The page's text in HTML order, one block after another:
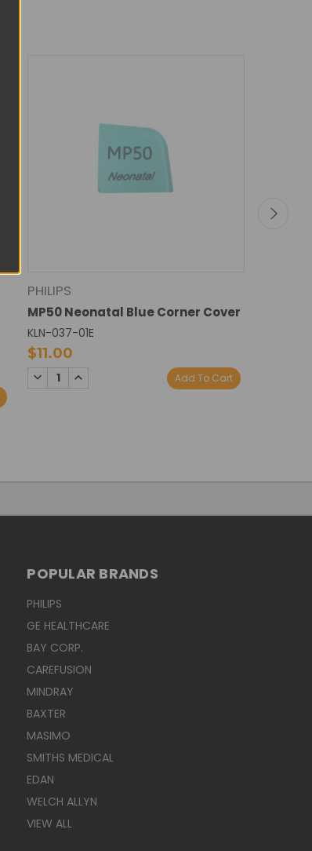
PHILIPS
MP50 Neonatal Blue Corner Cover
KLN-037-01E
$11.00
DECREASE
QUANTITY:
INCREASE Add To Cart
POPULAR BRANDS
PHILIPS
GE HEALTHCARE
BAY CORP.
CAREFUSION
MINDRAY
BAXTER
MASIMO
SMITHS MEDICAL
EDAN
WELCH ALLYN
VIEW ALL